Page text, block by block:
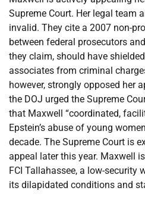
Supreme Court. Her legal team
invalid. They cite a 2007 non-
between federal prosecutors
they claim, should have
associates from criminal
however, strongly opposed her
the DOJ urged the Supreme
that Maxwell “coordinated,
Epstein’s abuse of young
decade. The Supreme Court is
appeal later this year. Maxwell
FCI Tallahassee, a low-security
its dilapidated conditions and